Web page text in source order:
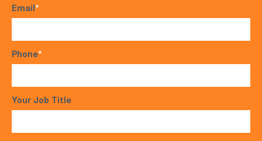
Email*
Phone*
Your Job Title